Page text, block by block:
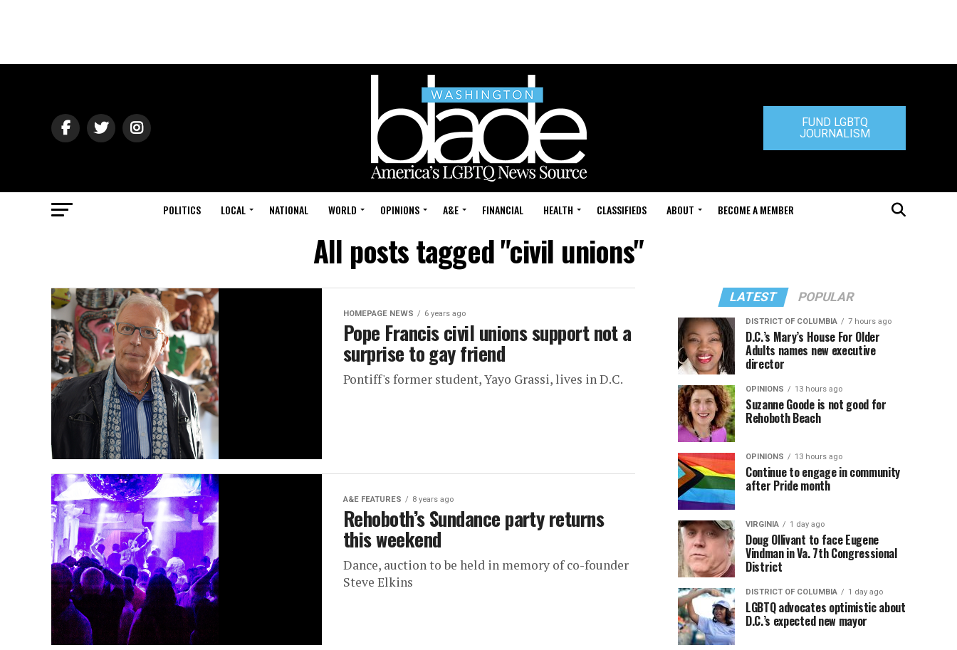
FUND LGBTQ
JOURNALISM
POLITICS LOCAL NATIONAL WORLD OPINIONS A&E FINANCIAL HEALTH CLASSIFIEDS ABOUT BECOME A MEMBER
All posts tagged "civil unions"
HOMEPAGE NEWS 6 years ago
Pope Francis civil unions support not a
surprise to gay friend
Pontiff's former student, Yayo Grassi, lives in D.C.
A&E FEATURES 8 years ago
Rehoboth’s Sundance party returns
this weekend
Dance, auction to be held in memory of co-founder
Steve Elkins
LATEST POPULAR
DISTRICT OF COLUMBIA 7 hours ago
D.C.’s Mary’s House For Older
Adults names new executive
director
OPINIONS 13 hours ago
Suzanne Goode is not good for
Rehoboth Beach
OPINIONS 13 hours ago
Continue to engage in community
after Pride month
VIRGINIA 1 day ago
Doug Ollivant to face Eugene
Vindman in Va. 7th Congressional
District
DISTRICT OF COLUMBIA 1 day ago
LGBTQ advocates optimistic about
D.C.’s expected new mayor